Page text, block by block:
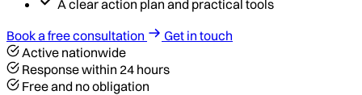
A clear action plan and practical tools
Book a free consultation
Get in touch
Active nationwide
Response within 24 hours
Free and no obligation